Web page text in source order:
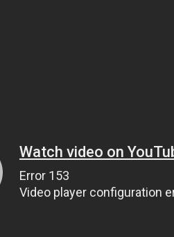
Watch video on
Error 153
Video player configuration